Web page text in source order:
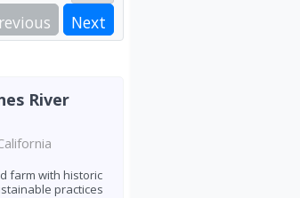
Next
River
farm with historic
practices